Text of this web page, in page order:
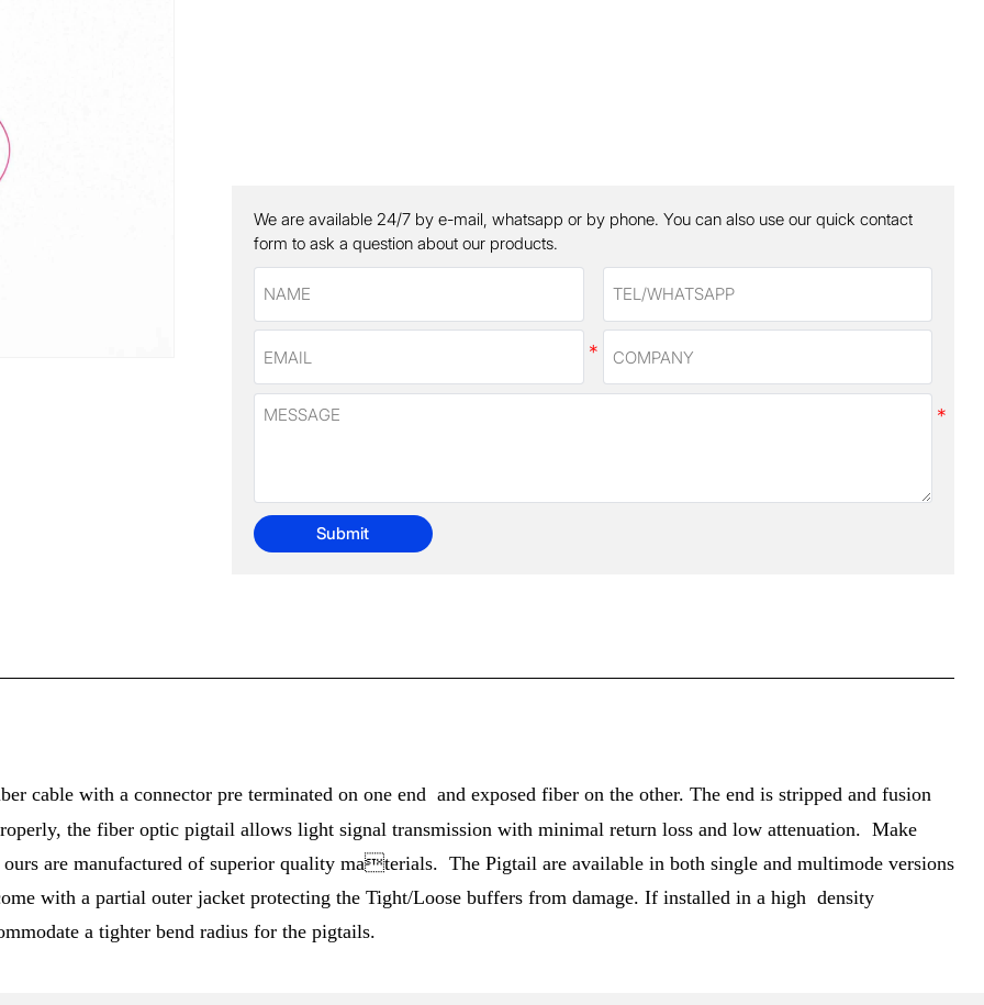
We are available 24/7 by e-mail, whatsapp or by phone. You can also use our quick contact
form to ask a question about our products.
Submit
cable with a connector pre terminated on one end and exposed fiber on the other. The end is stripped and fusion
the fiber optic pigtail allows light signal transmission with minimal return loss and low attenuation. Make
are manufactured of superior quality materials. The Pigtail are available in both single and multimode versions
with a partial outer jacket protecting the Tight/Loose buffers from damage. If installed in a high density
a tighter bend radius for the pigtails.